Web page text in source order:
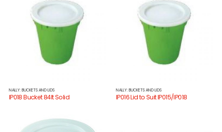
NALLY: BUCKETS AND LIDS
IP018 Bucket 84lt Solid
NALLY: BUCKETS AND LIDS
IP016 Lid to Suit IP015/IP018